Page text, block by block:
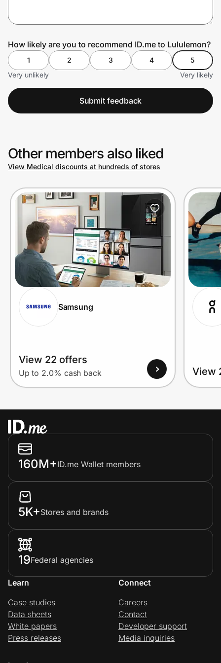
Prove it's you.
Create Wallet Sign in
How likely are you to recommend ID.me to Lululemon?
1 2 3 4
5
Very unlikely
Very likely
Submit feedback
Other members also liked
View Medical discounts at hundreds of stores
Samsung
View 22 offers
Up to 2.0% cash back View
160M+ID.me Wallet members
5K+Stores and brands
19Federal agencies
Learn
Case studies
Data sheets
White papers
Press releases
Connect
Careers
Contact
Developer support
Media inquiries